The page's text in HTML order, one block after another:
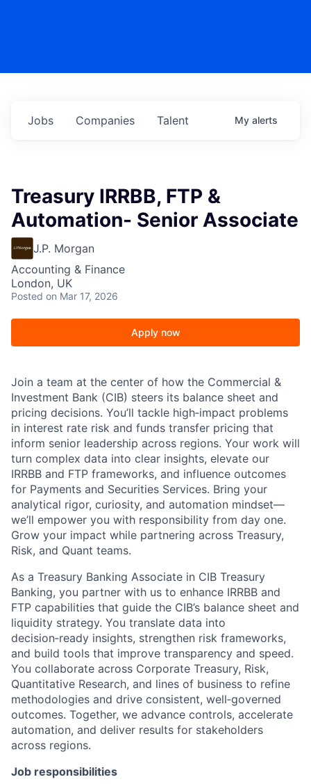
Jobs Companies Talent My alerts
Treasury IRRBB, FTP &
Automation- Senior Associate
J.P. Morgan
Accounting & Finance
London, UK
Posted on Mar 17, 2026
Apply now
Join a team at the center of how the Commercial &
Investment Bank (CIB) steers its balance sheet and
pricing decisions. You’ll tackle high‑impact problems
in interest rate risk and funds transfer pricing that
inform senior leadership across regions. Your work will
turn complex data into clear insights, elevate our
IRRBB and FTP frameworks, and influence outcomes
for Payments and Securities Services. Bring your
analytical rigor, curiosity, and automation mindset—
we’ll empower you with responsibility from day one.
Grow your impact while partnering across Treasury,
Risk, and Quant teams.
As a Treasury Banking Associate in CIB Treasury
Banking, you partner with us to enhance IRRBB and
FTP capabilities that guide the CIB’s balance sheet and
liquidity strategy. You translate data into
decision‑ready insights, strengthen risk frameworks,
and build tools that improve transparency and speed.
You collaborate across Corporate Treasury, Risk,
Quantitative Research, and lines of business to refine
methodologies and drive consistent, well‑governed
outcomes. Together, we advance controls, accelerate
automation, and deliver results for stakeholders
across regions.
Job responsibilities